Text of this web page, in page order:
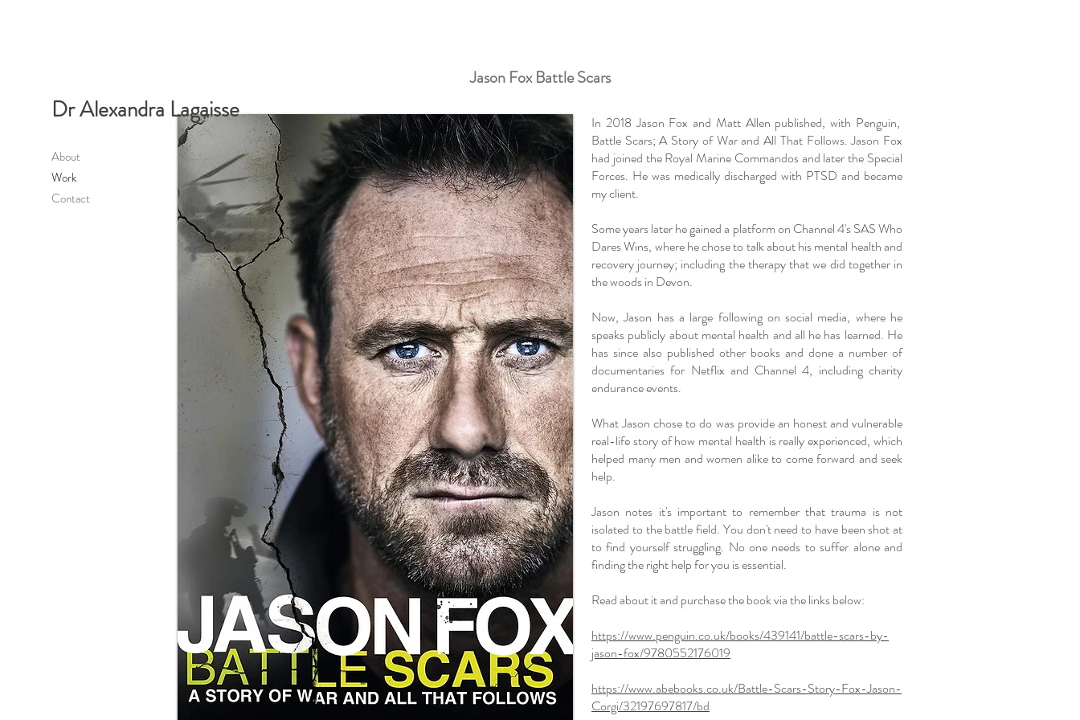
Dr Alexandra Lagaisse
About
Work
Contact
Jason Fox Battle Scars
In 2018 Jason Fox and Matt Allen published, with Penguin,
Battle Scars; A Story of War and All That Follows. Jason Fox
had joined the Royal Marine Commandos and later the Special
Forces. He was medically discharged with PTSD and became
my client.
Some years later he gained a platform on Channel 4's SAS Who
Dares Wins, where he chose to talk about his mental health and
recovery journey; including the therapy that we did together in
the woods in Devon.
Now, Jason has a large following on social media, where he
speaks publicly about mental health and all he has learned. He
has since also published other books and done a number of
documentaries for Netflix and Channel 4, including charity
endurance events.
What Jason chose to do was provide an honest and vulnerable
real-life story of how mental health is really experienced, which
helped many men and women alike to come forward and seek
help.
Jason notes it's important to remember that trauma is not
isolated to the battle field. You don't need to have been shot at
to find yourself struggling. No one needs to suffer alone and
finding the right help for you is essential.
Read about it and purchase the book via the links below:
https://www.penguin.co.uk/books/439141/battle-scars-by-
jason-fox/9780552176019
https://www.abebooks.co.uk/Battle-Scars-Story-Fox-Jason-
Corgi/32197697817/bd